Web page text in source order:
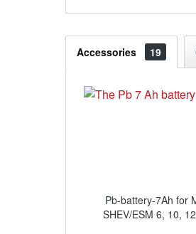
Accessories 19
Pb-battery-7Ah for
SHEV/ESM 6, 10,